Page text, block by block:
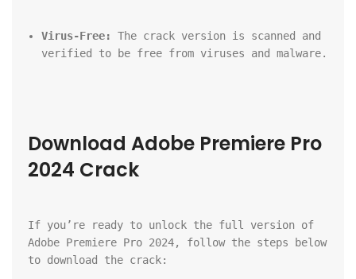
Virus-Free:
The crack version is scanned and
verified to be free from viruses and malware.
Download Adobe Premiere Pro
2024 Crack
If you’re ready to unlock the full version of
Adobe Premiere Pro 2024, follow the steps below
to download the crack: